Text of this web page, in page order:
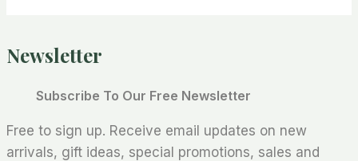
Newsletter
Subscribe To Our Free Newsletter
Free to sign up. Receive email updates on new
arrivals, gift ideas, special promotions, sales and